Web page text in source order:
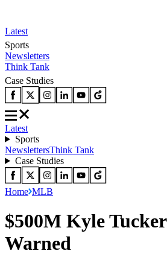
Latest
Sports
Newsletters
Think Tank
Case Studies
Latest
Sports
NewslettersThink Tank
Case Studies
Home MLB
$500M Kyle
Warned